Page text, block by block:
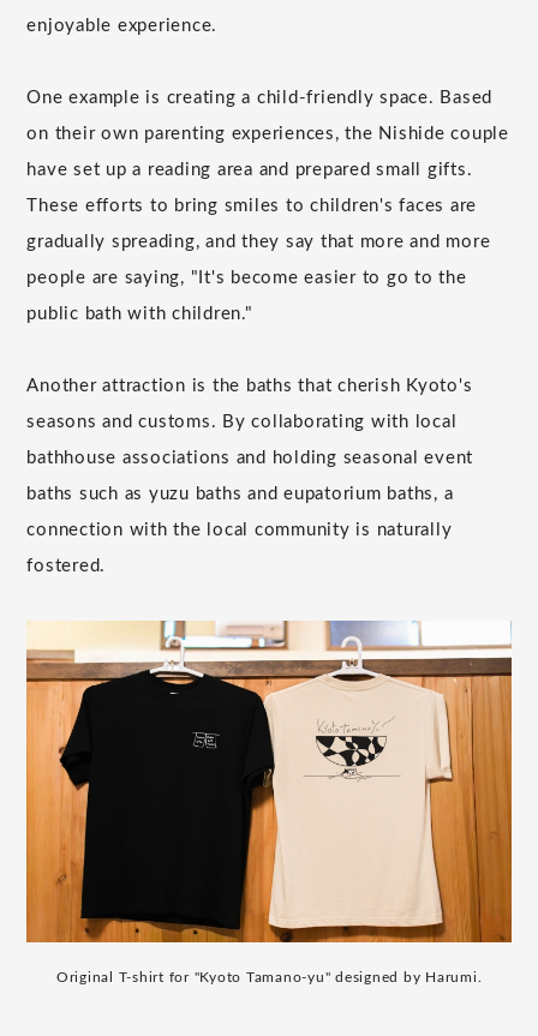
enjoyable experience.
One example is creating a child-friendly space. Based
on their own parenting experiences, the Nishide couple
have set up a reading area and prepared small gifts.
These efforts to bring smiles to children's faces are
gradually spreading, and they say that more and more
people are saying, "It's become easier to go to the
public bath with children."
Another attraction is the baths that cherish Kyoto's
seasons and customs. By collaborating with local
bathhouse associations and holding seasonal event
baths such as yuzu baths and eupatorium baths, a
connection with the local community is naturally
fostered.
Original T-shirt for "Kyoto Tamano-yu" designed by Harumi.